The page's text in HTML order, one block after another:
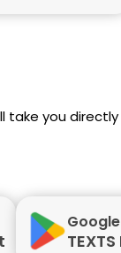
take you